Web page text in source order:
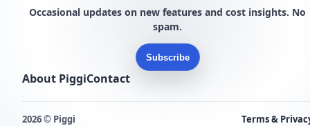
Occasional updates on new features and cost insights. No
spam.
Subscribe
About PiggiContact
2026 © Piggi Terms &